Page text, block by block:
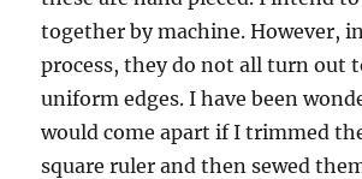
together by machine. However,
process, they do not all turn out
uniform edges. I have been
would come apart if I trimmed
square ruler and then sewed